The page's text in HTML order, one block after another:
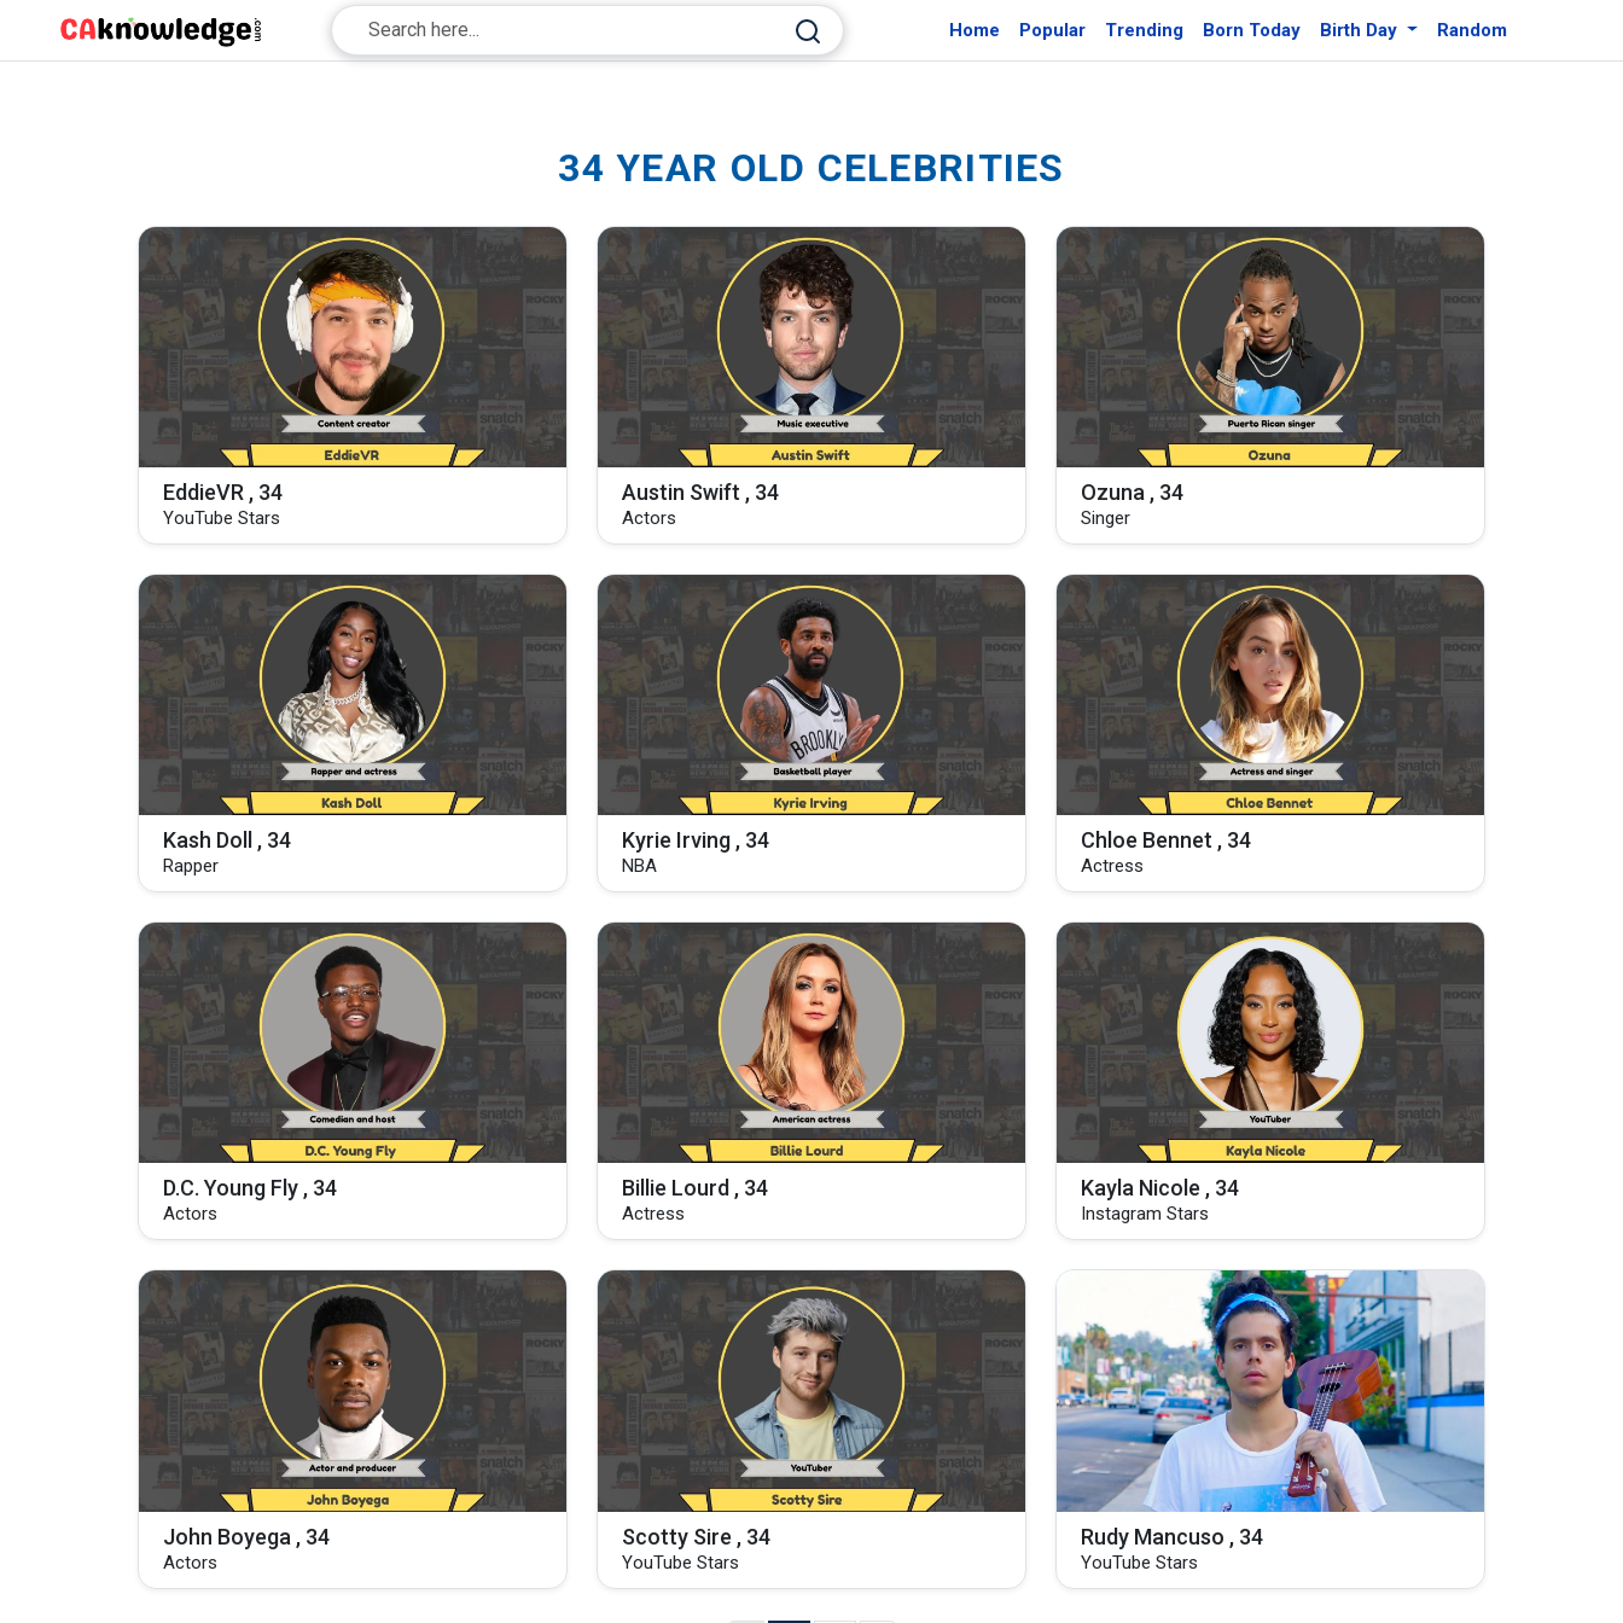
Home Popular Trending Born Today Birth Day Random
34 YEAR OLD CELEBRITIES
EddieVR , 34
YouTube Stars
Austin Swift , 34
Actors
Ozuna , 34
Singer
Kash Doll , 34
Rapper
Kyrie Irving , 34
NBA
Chloe Bennet , 34
Actress
D.C. Young Fly , 34
Actors
Billie Lourd , 34
Actress
Kayla Nicole , 34
Instagram Stars
John Boyega , 34
Actors
Scotty Sire , 34
YouTube Stars
Rudy Mancuso , 34
YouTube Stars